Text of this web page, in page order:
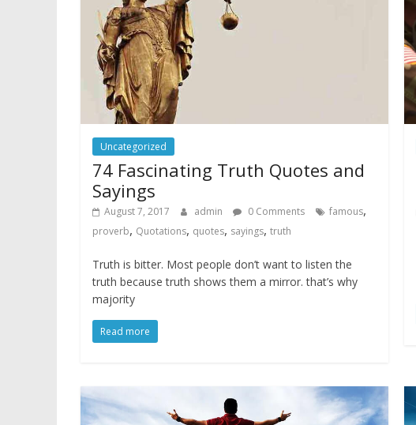
Uncategorized
74 Fascinating Truth Quotes and
Sayings
August 7, 2017 admin 0 Comments famous,
proverb, Quotations, quotes, sayings, truth
Truth is bitter. Most people don’t want to listen the
truth because truth shows them a mirror. that’s why
majority
Read more